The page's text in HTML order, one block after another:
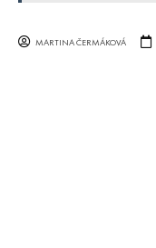
MARTINA ČERMÁKOVÁ